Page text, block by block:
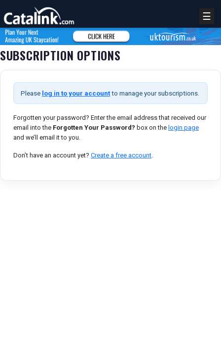
REGISTER LOGIN
☰
SUBSCRIPTION OPTIONS
Please log in to your accountto manage your subscriptions.
Forgotten your password? Enter the email address that received our
email into the Forgotten Your Password? box on the login page
and we’ll email it to you.
Don’t have an account yet? Create a free account.